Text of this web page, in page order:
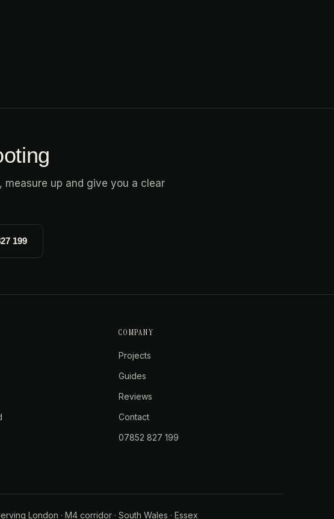
measure up and give you a clear
199
COMPANY
Projects
Guides
Reviews
Contact
07852 827 199
London · M4 corridor · South Wales · Essex